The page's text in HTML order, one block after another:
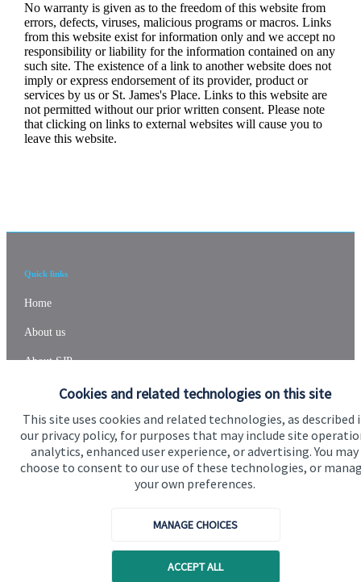
Cookies and related technologies on this site
This site uses cookies and related technologies, as described
our privacy policy, for purposes that may include site
analytics, enhanced user experience, or advertising. You may
choose to consent to our use of these technologies, or
your own preferences.
MANAGE CHOICES
ACCEPT ALL
No warranty is given as to the freedom of this website from
errors, defects, viruses, malicious programs or macros. Links
from this website exist for information only and we accept no
responsibility or liability for the information contained on any
such site. The existence of a link to another website does not
imply or express endorsement of its provider, product or
services by us or St. James'sPlace. Links to this website are
not permitted without our prior written consent. Please note
that clicking on links to external websites will cause you to
leave this website.
Quick links
Home
About us
About SJP
Advice and services
Specialist advice
Contact